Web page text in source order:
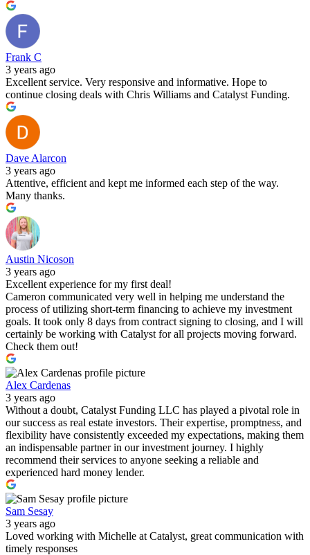
Frank C
3 years ago
Excellent service. Very responsive and informative. Hope to
continue closing deals with Chris Williams and Catalyst Funding.
Dave Alarcon
3 years ago
Attentive, efficient and kept me informed each step of the way.
Many thanks.
Austin Nicoson
3 years ago
Excellent experience for my first deal!
Cameron communicated very well in helping me understand the
process of utilizing short-term financing to achieve my investment
goals. It took only 8 days from contract signing to closing, and I will
certainly be working with Catalyst for all projects moving forward.
Check them out!
Alex Cardenas
3 years ago
Without a doubt, Catalyst Funding LLC has played a pivotal role in
our success as real estate investors. Their expertise, promptness, and
flexibility have consistently exceeded my expectations, making them
an indispensable partner in our investment journey. I highly
recommend their services to anyone seeking a reliable and
experienced hard money lender.
Sam Sesay
3 years ago
Loved working with Michelle at Catalyst, great communication with
timely responses